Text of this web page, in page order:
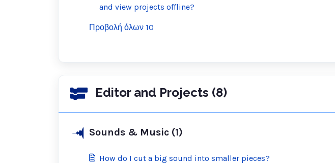
and view projects offline?
Προβολή όλων 10
Editor and Projects (8)
Sounds & Music (1)
How do I cut a big sound into smaller pieces?